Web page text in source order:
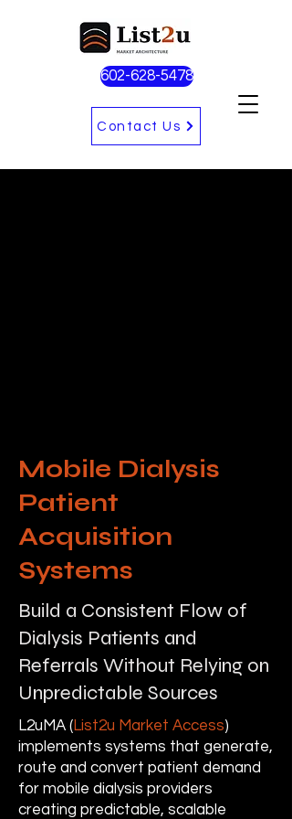
602-628-5478
Contact Us
Mobile Dialysis
Patient
Acquisition
Systems
Build a Consistent Flow of
Dialysis Patients and
Referrals Without Relying on
Unpredictable Sources
L2uMA (List2u Market Access)
implements systems that generate,
route and convert patient demand
for mobile dialysis providers
creating predictable, scalable